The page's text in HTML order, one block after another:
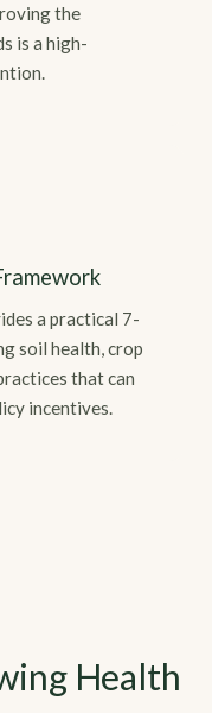
the
is a high-
a practical 7-
soil health, crop
that can
incentives.
Health